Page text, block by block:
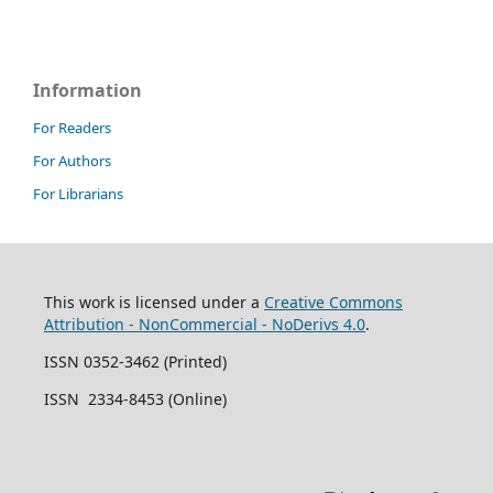
Information
For Readers
For Authors
For Librarians
This work is licensed under a Creative Commons
Attribution - NonCommercial - NoDerivs 4.0.
ISSN 0352-3462 (Printed)
ISSN 2334-8453 (Online)